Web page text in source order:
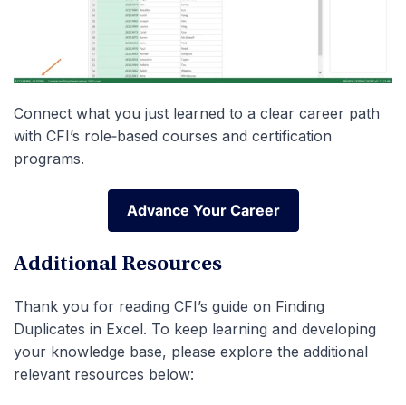
Connect what you just learned to a clear career path
with CFI’s role‑based courses and certification
programs.
Advance Your Career
Advance Your Career
Additional Resources
Thank you for reading CFI’s guide on Finding
Duplicates in Excel. To keep learning and developing
your knowledge base, please explore the additional
relevant resources below: